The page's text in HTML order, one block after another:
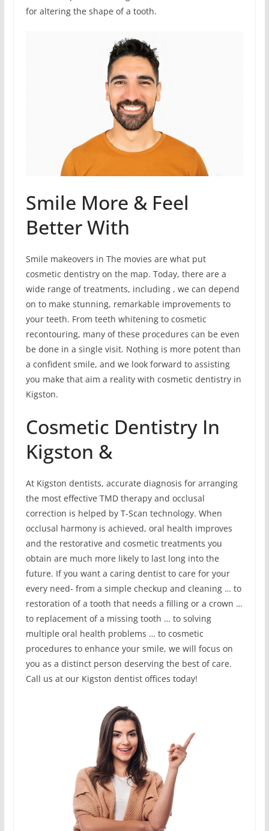
for altering the shape of a tooth.
Smile More & Feel
Better With
Smile makeovers in The movies are what put
cosmetic dentistry on the map. Today, there are a
wide range of treatments, including , we can depend
on to make stunning, remarkable improvements to
your teeth. From teeth whitening to cosmetic
recontouring, many of these procedures can be even
be done in a single visit. Nothing is more potent than
a confident smile, and we look forward to assisting
you make that aim a reality with cosmetic dentistry in
Kigston.
Cosmetic Dentistry In
Kigston &
At Kigston dentists, accurate diagnosis for arranging
the most effective TMD therapy and occlusal
correction is helped by T-Scan technology. When
occlusal harmony is achieved, oral health improves
and the restorative and cosmetic treatments you
obtain are much more likely to last long into the
future. If you want a caring dentist to care for your
every need- from a simple checkup and cleaning … to
restoration of a tooth that needs a filling or a crown …
to replacement of a missing tooth … to solving
multiple oral health problems … to cosmetic
procedures to enhance your smile, we will focus on
you as a distinct person deserving the best of care.
Call us at our Kigston dentist offices today!